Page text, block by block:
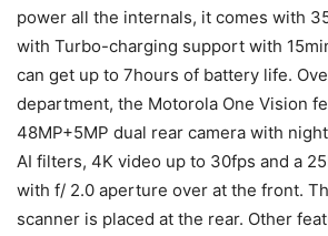
power all the internals, it comes with
with Turbo-charging support with
can get up to 7hours of battery life.
department, the Motorola One Vision
48MP+5MP dual rear camera with night
AI filters, 4K video up to 30fps and a
with f/ 2.0 aperture over at the front.
scanner is placed at the rear. Other